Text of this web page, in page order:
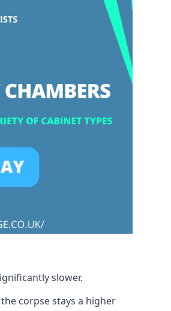
slower.
corpse stays a higher